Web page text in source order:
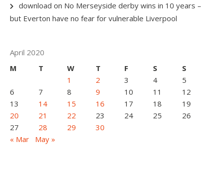
download on No Merseyside derby wins in 10 years –
but Everton have no fear for vulnerable Liverpool
April 2020
M
T W T F S
S
1
2 3 4
5
6
7 8 9 10 11
12
13
14 15 16 17 18
19
20
21 22 23 24 25
26
27
28 29
30
« Mar
May »